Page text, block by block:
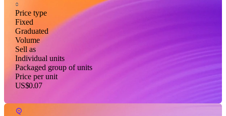
Price type
Fixed
Graduated
Volume
Sell as
Individual units
Packaged group of units
Price per unit
US$0.07